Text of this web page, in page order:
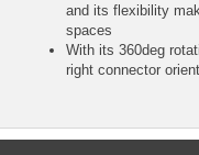
and its flexibility
spaces
With its 360deg
right connector